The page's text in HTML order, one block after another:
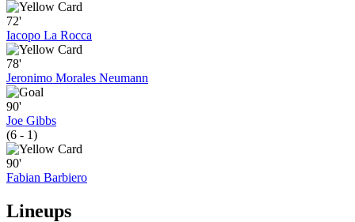
72'
Iacopo La Rocca
78'
Jeronimo Morales Neumann
90'
Joe Gibbs
(6 - 1)
90'
Fabian Barbiero
Lineups